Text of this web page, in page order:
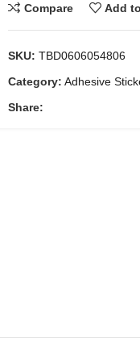
Compare Add
SKU: TBD0606054806
Category: Adhesive
Share: